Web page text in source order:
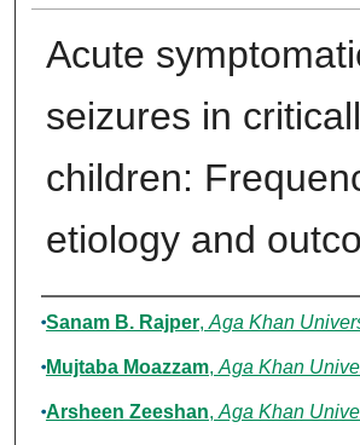
Acute
seizures in
children:
etiology and
Authors
Sanam B. Rajper, Aga Khan
Mujtaba Moazzam, Aga Khan
Arsheen Zeeshan, Aga Khan